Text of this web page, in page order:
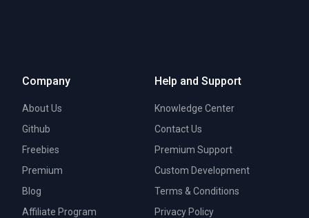
Company
About Us
Github
Freebies
Premium
Blog
Affiliate Program
Help and Support
Knowledge Center
Contact Us
Premium Support
Custom Development
Terms & Conditions
Privacy Policy